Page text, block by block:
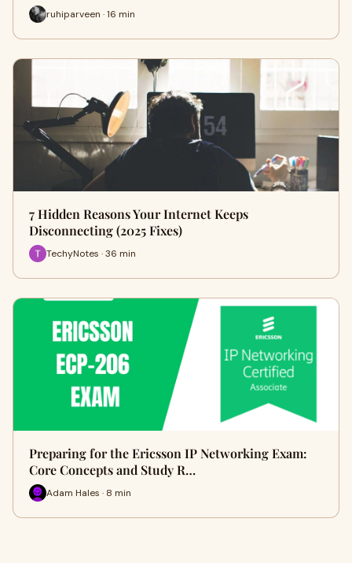
ruhiparveen · 16 min
7 Hidden Reasons Your Internet Keeps
Disconnecting (2025 Fixes)
TechyNotes · 36 min
Preparing for the Ericsson IP Networking Exam:
Core Concepts and Study R…
Adam Hales · 8 min